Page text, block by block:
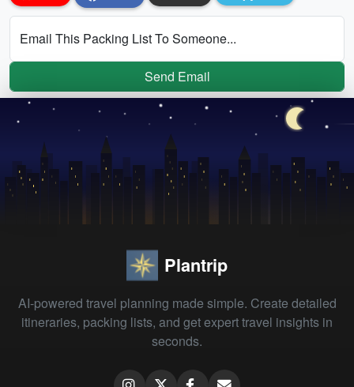
Email This Packing List To Someone...
Send Email
Plantrip
AI-powered travel planning made simple. Create detailed
itineraries, packing lists, and get expert travel insights in
seconds.